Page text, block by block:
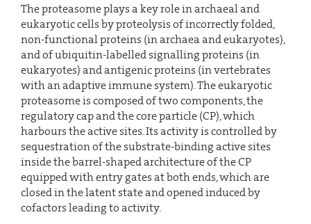
The proteasome plays a key role in archaeal and
eukaryotic cells by proteolysis of incorrectly folded,
non-functional proteins (in archaea and eukaryotes),
and of ubiquitin-labelled signalling proteins (in
eukaryotes) and antigenic proteins (in vertebrates
with an adaptive immune system). The eukaryotic
proteasome is composed of two components, the
regulatory cap and the core particle (CP), which
harbours the active sites. Its activity is controlled by
sequestration of the substrate-binding active sites
inside the barrel-shaped architecture of the CP
equipped with entry gates at both ends, which are
closed in the latent state and opened induced by
cofactors leading to activity.